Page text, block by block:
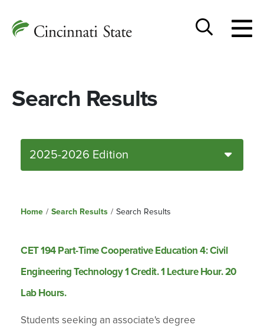
Cincinnati
State
Search Results
2025-2026 Edition
Home / Search Results / Search Results
CET 194 Part-Time Cooperative Education 4: Civil
Engineering Technology 1 Credit. 1 Lecture Hour. 20
Lab Hours.
Students seeking an associate's degree